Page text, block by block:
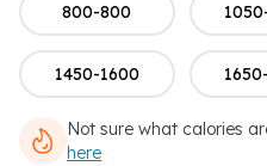
800-800
1450-1600
Not sure what calories
here